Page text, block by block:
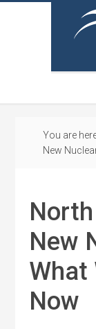
You are
New
New
What
Now